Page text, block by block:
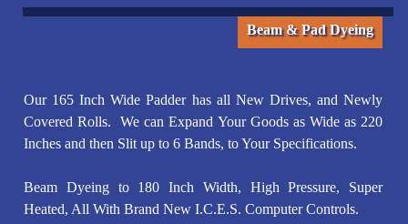
Beam & Pad Dyeing
Our 165 Inch Wide Padder has all New Drives, and Newly
Covered Rolls. We can Expand Your Goods as Wide as 220
Inches and then Slit up to 6 Bands, to Your Specifications.
Beam Dyeing to 180 Inch Width, High Pressure, Super
Heated, All With Brand New I.C.E.S. Computer Controls.